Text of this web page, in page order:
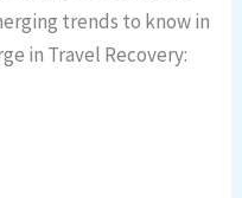
trends to know in
in Travel Recovery: